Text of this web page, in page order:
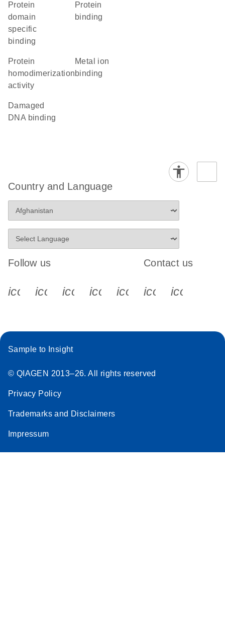
protein
domain
specific
binding
protein
binding
protein
homodimerization
activity
metal ion
binding
damaged
DNA binding
Country and Language
Follow us
icon_0340_cc_gen_x-s
icon_0066_linkedin-s
icon_0064_facebook-s
icon_0065_instagram-s
Contact us
Sample to Insight
© QIAGEN 2013–26. All rights reserved
Privacy Policy
Trademarks and Disclaimers
Impressum